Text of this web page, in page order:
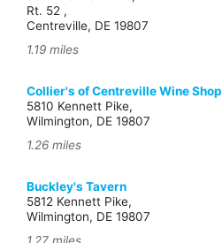
Rt. 52 ,
Centreville, DE 19807
1.19 miles
Collier's of Centreville Wine Shop
5810 Kennett Pike,
Wilmington, DE 19807
1.26 miles
Buckley's Tavern
5812 Kennett Pike,
Wilmington, DE 19807